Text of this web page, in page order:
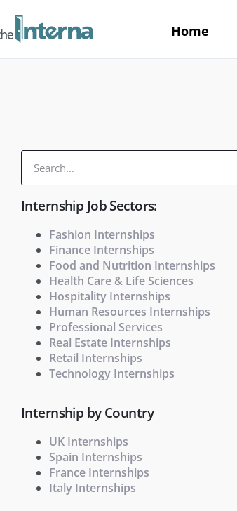
Home
Internship Job Sectors:
Fashion Internships
Finance Internships
Food and Nutrition Internships
Health Care & Life Sciences
Hospitality Internships
Human Resources Internships
Professional Services
Real Estate Internships
Retail Internships
Technology Internships
Internship by Country
UK Internships
Spain Internships
France Internships
Italy Internships